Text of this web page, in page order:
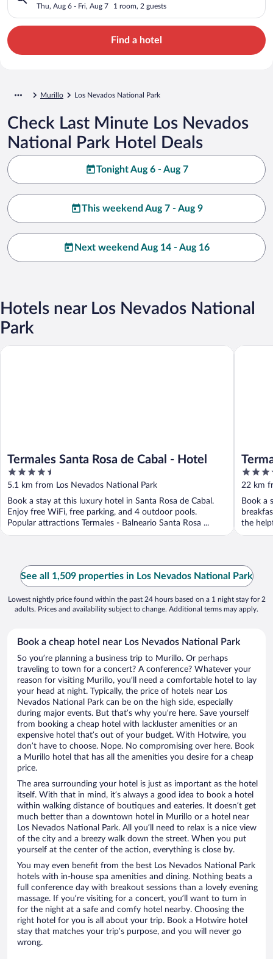
Thu, Aug 6 - Fri, Aug 7 1 room, 2 guests
Find a hotel
Murillo Los Nevados National Park
Check Last Minute Los Nevados
National Park Hotel Deals
Tonight Aug 6 - Aug 7
This weekend Aug 7 - Aug 9
Next weekend Aug 14 - Aug 16
Hotels near Los Nevados National
Park
Termales Santa Rosa de Cabal - Hotel
4.5
out
of
5
5.1 km from Los Nevados National Park
Book a stay at this luxury hotel in Santa Rosa de Cabal.
Enjoy free WiFi, free parking, and 4 outdoor pools.
Popular attractions Termales - Balneario Santa Rosa ...
Termales Santa Rosa de Cabal - Hotel
4
out
of
5
22 km
Book a
the
See all 1,509 properties in Los Nevados National Park
Lowest nightly price found within the past 24 hours based on a 1 night stay for 2
adults. Prices and availability subject to change. Additional terms may apply.
Book a cheap hotel near Los Nevados National Park
So you’re planning a business trip to Murillo. Or perhaps
traveling to town for a concert? A conference? Whatever your
reason for visiting Murillo, you’ll need a comfortable hotel to lay
your head at night. Typically, the price of hotels near Los
Nevados National Park can be on the high side, especially
during major events. But that’s why you’re here. Save yourself
from booking a cheap hotel with lackluster amenities or an
expensive hotel that’s out of your budget. With Hotwire, you
don’t have to choose. Nope. No compromising over here. Book
a Murillo hotel that has all the amenities you desire for a cheap
price.
The area surrounding your hotel is just as important as the hotel
itself. With that in mind, it’s always a good idea to book a hotel
within walking distance of boutiques and eateries. It doesn’t get
much better than a downtown hotel in Murillo or a hotel near
Los Nevados National Park. All you’ll need to relax is a nice view
of the city and a breezy walk down the street. When you put
yourself at the center of the action, everything is close by.
You may even benefit from the best Los Nevados National Park
hotels with in-house spa amenities and dining. Nothing beats a
full conference day with breakout sessions than a lovely evening
massage. If you’re visiting for a concert, you’ll want to turn in
for the night at a safe and comfy hotel nearby. Choosing the
right hotel for you is all about your trip. Book a Hotwire hotel
stay that matches your trip’s purpose, and you will never go
wrong.